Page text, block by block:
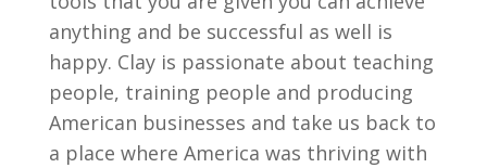
anything and be successful as well is
happy. Clay is passionate about teaching
people, training people and producing
American businesses and take us back to
a place where America was thriving with